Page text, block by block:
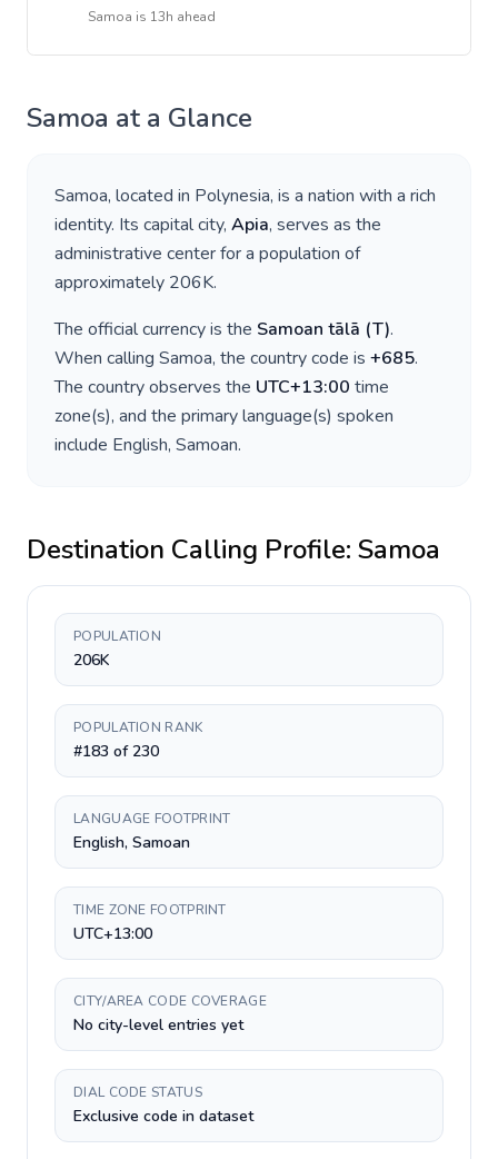
Samoa is 13h ahead
Samoa at a Glance
Samoa, located in Polynesia, is a nation with a rich
identity. Its capital city, Apia, serves as the
administrative center for a population of
approximately 206K.
The official currency is the Samoan tālā (T).
When calling Samoa, the country code is +685.
The country observes the UTC+13:00 time
zone(s), and the primary language(s) spoken
include English, Samoan.
Destination Calling Profile: Samoa
POPULATION
206K
POPULATION RANK
#183 of 230
LANGUAGE FOOTPRINT
English, Samoan
TIME ZONE FOOTPRINT
UTC+13:00
CITY/AREA CODE COVERAGE
No city-level entries yet
DIAL CODE STATUS
Exclusive code in dataset